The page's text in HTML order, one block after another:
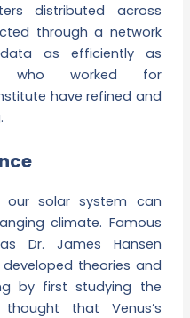
distributed across
through a network
as efficiently as
who worked for
have refined and
our solar system can
climate. Famous
Dr. James Hansen
theories and
by first studying the
that Venus’s